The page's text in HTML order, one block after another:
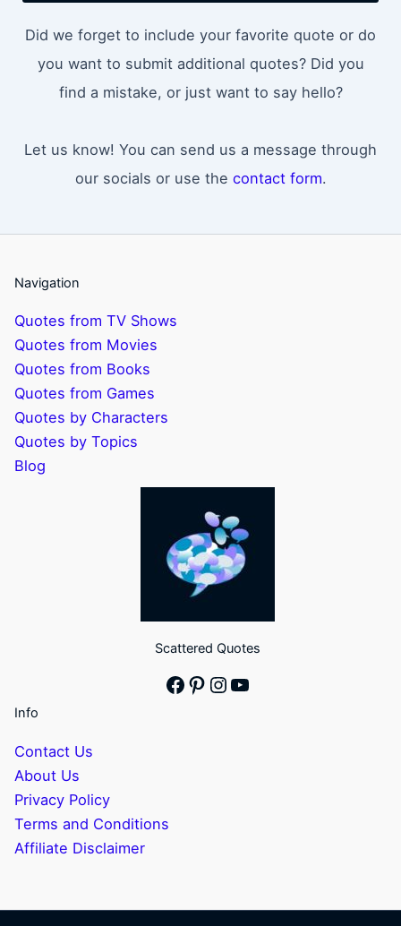
Did we forget to include your favorite quote or do
you want to submit additional quotes? Did you
find a mistake, or just want to say hello?
Let us know! You can send us a message through
our socials or use the contact form.
Navigation
Quotes from TV Shows
Quotes from Movies
Quotes from Books
Quotes from Games
Quotes by Characters
Quotes by Topics
Blog
Scattered Quotes
Facebook
Pinterest
Instagram
YouTube
Info
Contact Us
About Us
Privacy Policy
Terms and Conditions
Affiliate Disclaimer